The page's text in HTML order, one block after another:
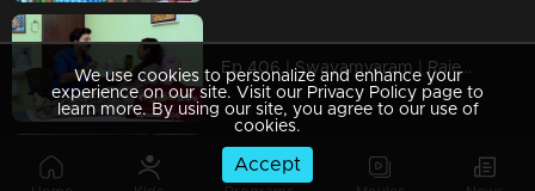
Ep 406 | Swayamvaram | Rajeev decides to take care of Rakhi.
We use cookies to personalize and enhance your
experience on our site. Visit our Privacy Policy page to
learn more. By using our site, you agree to our use of
cookies.
Accept